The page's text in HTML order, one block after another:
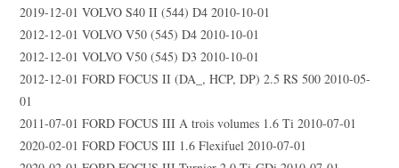
2019-12-01 VOLVO S40 II (544) D4 2010-10-01
2012-12-01 VOLVO V50 (545) D4 2010-10-01
2012-12-01 VOLVO V50 (545) D3 2010-10-01
2012-12-01 FORD FOCUS II (DA_, HCP, DP) 2.5 RS 500 2010-05-
01
2011-07-01 FORD FOCUS III A trois volumes 1.6 Ti 2010-07-01
2020-02-01 FORD FOCUS III 1.6 Flexifuel 2010-07-01